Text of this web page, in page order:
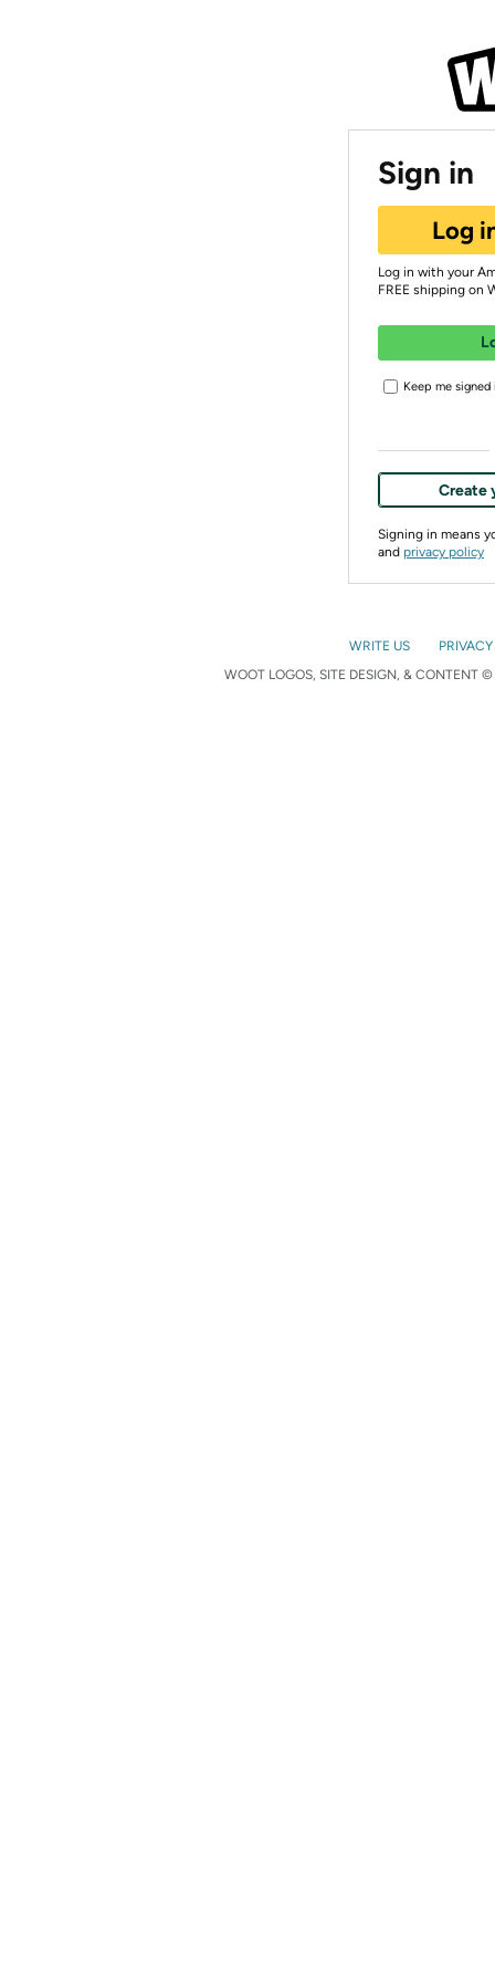
Sign in
Log
Log in with your
FREE shipping on
Keep me signed
Create
Signing in means
and privacy policy
WRITE US
WOOT LOGOS, SITE DESIGN, & CONTENT